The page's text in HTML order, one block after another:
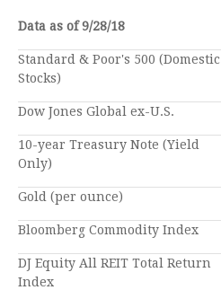
Data as of 9/28/18
Standard & Poor's 500 (Domestic
Stocks)
Dow Jones Global ex-U.S.
10-year Treasury Note (Yield
Only)
Gold (per ounce)
Bloomberg Commodity Index
DJ Equity All REIT Total Return
Index